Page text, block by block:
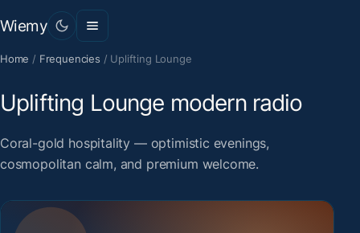
Wiemy
Home / Frequencies / Uplifting Lounge
Uplifting Lounge modern radio
Coral-gold hospitality — optimistic evenings,
cosmopolitan calm, and premium welcome.